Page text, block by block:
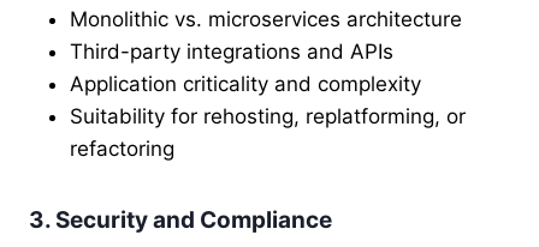
Monolithic vs. microservices architecture
Third-party integrations and APIs
Application criticality and complexity
Suitability for rehosting, replatforming, or
refactoring
3. Security and Compliance